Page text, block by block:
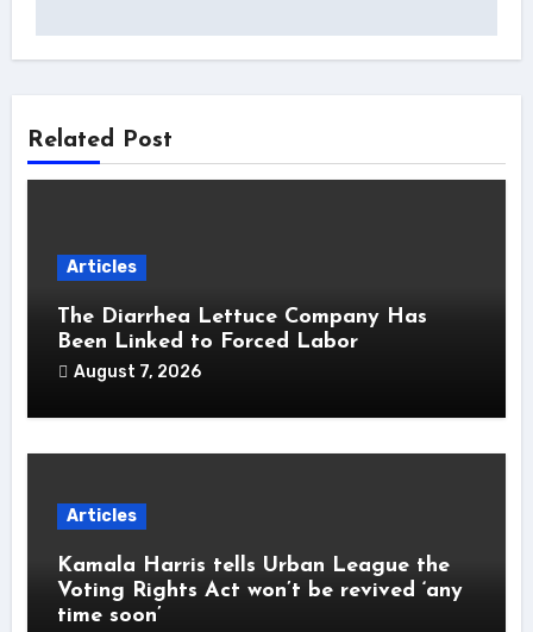
Related Post
Articles
The Diarrhea Lettuce Company Has
Been Linked to Forced Labor
August 7, 2026
Articles
Kamala Harris tells Urban League the
Voting Rights Act won’t be revived ‘any
time soon’